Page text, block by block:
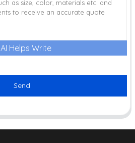
AI Helps Write
Send